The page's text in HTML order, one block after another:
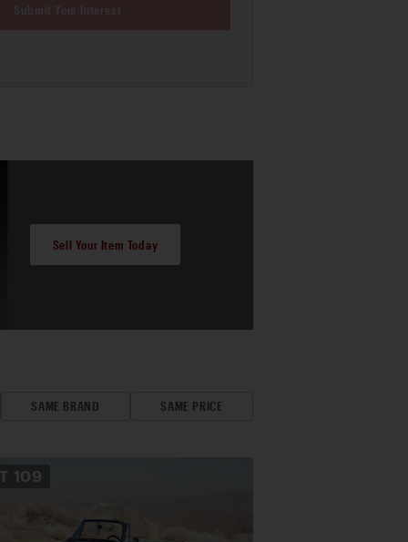
Sell Your Item Today
SAME BRAND SAME PRICE
109